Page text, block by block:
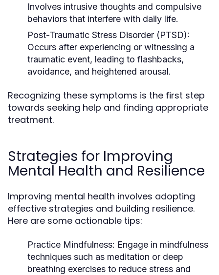
Involves intrusive thoughts and compulsive
behaviors that interfere with daily life.
Post-Traumatic Stress Disorder (PTSD):
Occurs after experiencing or witnessing a
traumatic event, leading to flashbacks,
avoidance, and heightened arousal.
Recognizing these symptoms is the first step
towards seeking help and finding appropriate
treatment.
Strategies for Improving
Mental Health and Resilience
Improving mental health involves adopting
effective strategies and building resilience.
Here are some actionable tips:
Practice Mindfulness: Engage in mindfulness
techniques such as meditation or deep
breathing exercises to reduce stress and